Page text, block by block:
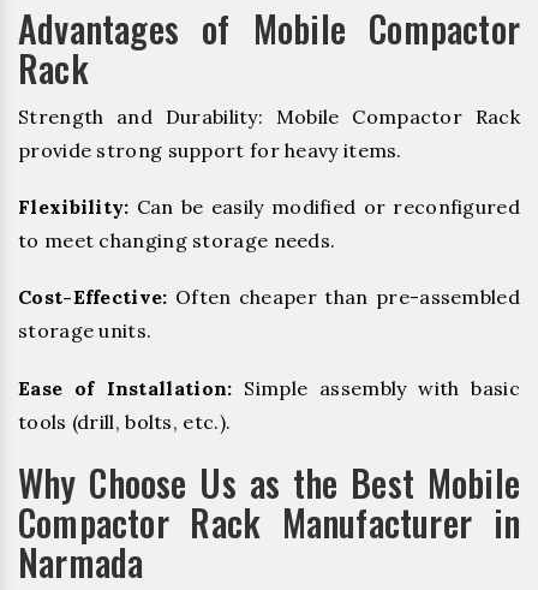
Advantages of Mobile Compactor
Rack
Strength and Durability: Mobile Compactor Rack
provide strong support for heavy items.
Flexibility: Can be easily modified or reconfigured
to meet changing storage needs.
Cost-Effective: Often cheaper than pre-assembled
storage units.
Ease of Installation: Simple assembly with basic
tools (drill, bolts, etc.).
Why Choose Us as the Best Mobile
Compactor Rack Manufacturer in
Narmada